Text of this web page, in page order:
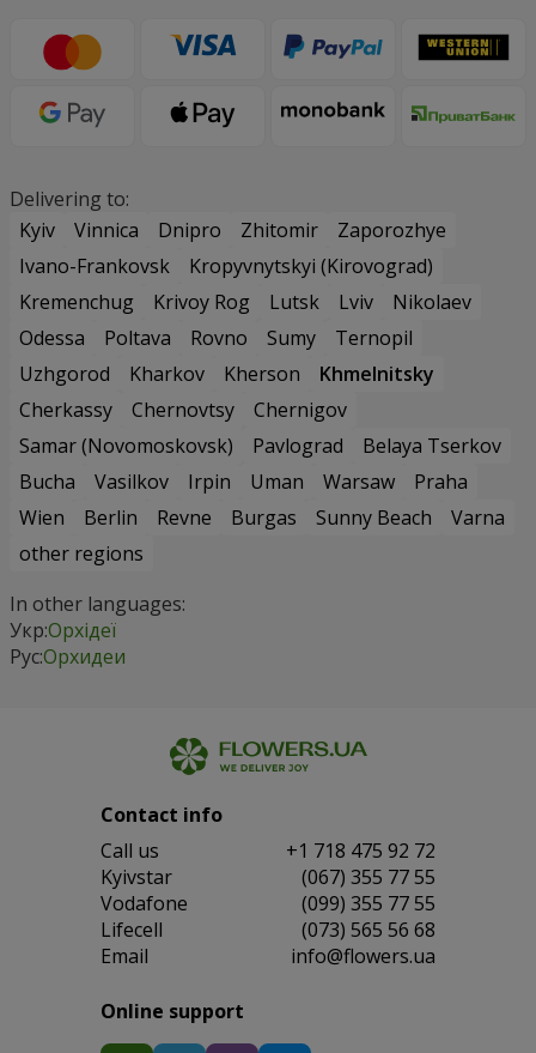
Delivering to:
Kyiv
Vinnica Dnipro Zhitomir
Zaporozhye
Ivano-Frankovsk
Kropyvnytskyi (Kirovograd)
Kremenchug
Krivoy Rog Lutsk Lviv
Nikolaev
Odessa
Poltava Rovno Sumy
Ternopil
Uzhgorod
Kharkov Kherson
Khmelnitsky
Cherkassy
Chernovtsy
Chernigov
Samar (Novomoskovsk)
Pavlograd
Belaya Tserkov
Bucha
Vasilkov Irpin Uman Warsaw
Praha
Wien
Berlin Revne Burgas Sunny Beach
Varna
other regions
In other languages:
Укр:Орхідеї
Рус:Орхидеи
Contact info
Сall us
+1 718 475 92 72
Kyivstar
(067) 355 77 55
Vodafone
(099) 355 77 55
Lifecell
(073) 565 56 68
Email
info@flowers.ua
Online support